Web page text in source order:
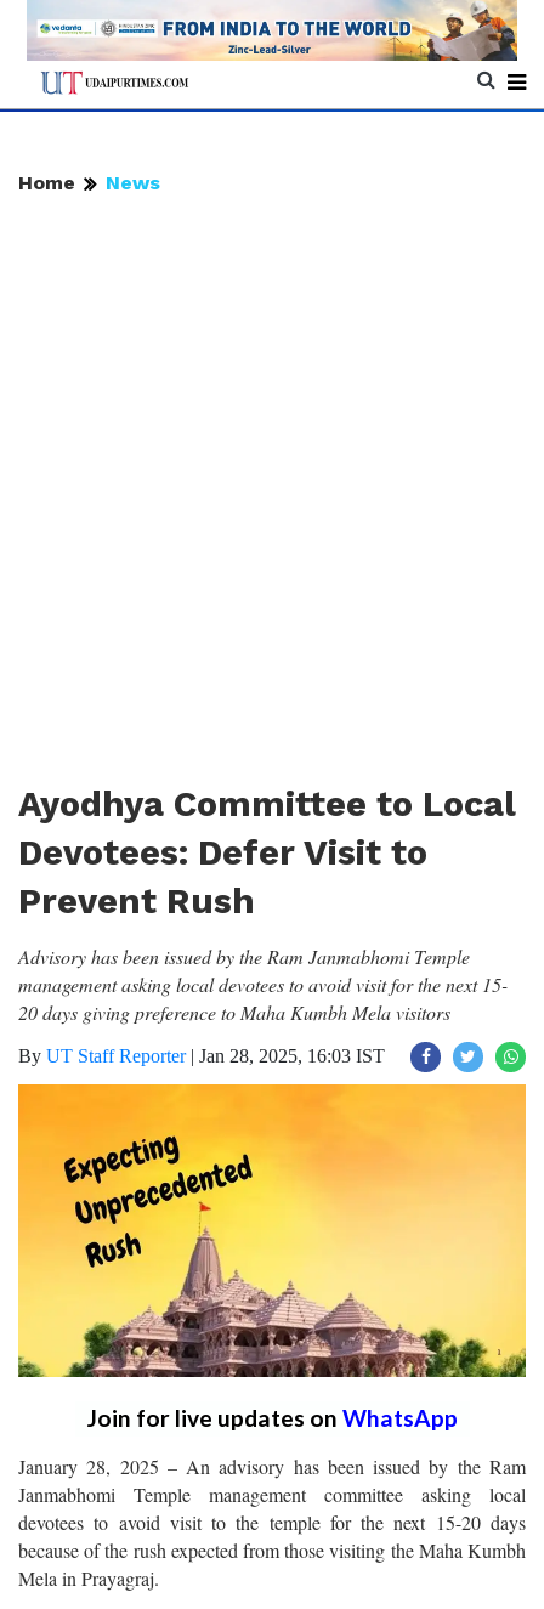
Home News
Ayodhya Committee to Local
Devotees: Defer Visit to
Prevent Rush
Advisory has been issued by the Ram Janmabhomi Temple
management asking local devotees to avoid visit for the next 15-
20 days giving preference to Maha Kumbh Mela visitors
By UT Staff Reporter| Jan 28, 2025, 16:03 IST
Join for live updates on WhatsApp
January 28, 2025 – An advisory has been issued by the Ram
Janmabhomi Temple management committee asking local
devotees to avoid visit to the temple for the next 15-20 days
because of the rush expected from those visiting the Maha Kumbh
Mela in Prayagraj.